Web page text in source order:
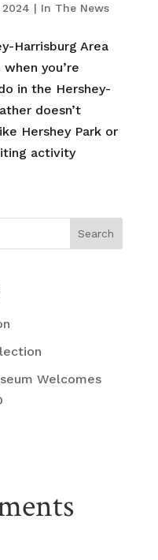
2024 | In The News
Harrisburg Area
you’re
in the Hershey-
doesn’t
Hershey Park or
activity
Search
Welcomes